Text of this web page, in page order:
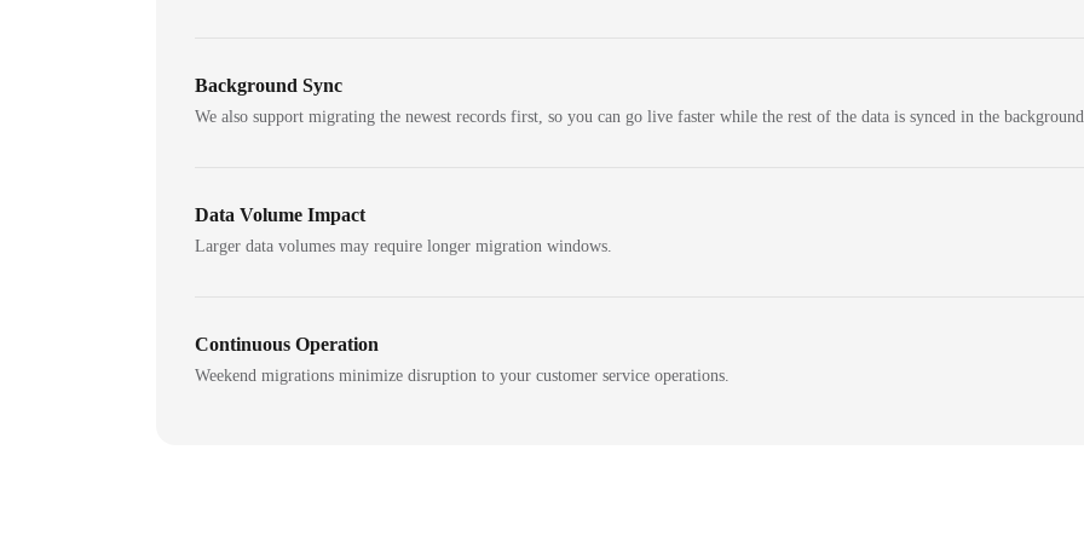
Background Sync
We also support migrating the newest records first, so you can go live faster while the rest of the data is synced in the
Data Volume Impact
Larger data volumes may require longer migration windows.
Continuous Operation
Weekend migrations minimize disruption to your customer service operations.